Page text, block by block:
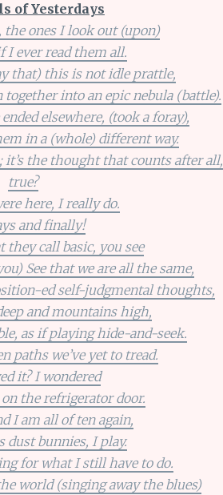
of Yesterdays
the ones I look out (upon)
I ever read them all.
that) this is not idle prattle,
into an epic nebula (battle).
elsewhere, (took a foray),
in a (whole) different way.
it’s the thought that counts after all,
true?
here, I really do.
and finally!
they call basic, you see
See that we are all the same,
ed self-judgmental thoughts,
and mountains high,
as if playing hide-and-seek.
paths we’ve yet to tread.
it? I wondered
the refrigerator door.
I am all of ten again,
dust bunnies, I play.
for what I still have to do.
world (singing away the blues)